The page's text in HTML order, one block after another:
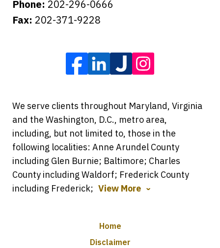
Phone: 202-296-0666
Fax: 202-371-9228
We serve clients throughout Maryland, Virginia
and the Washington, D.C., metro area,
including, but not limited to, those in the
following localities: Anne Arundel County
including Glen Burnie; Baltimore; Charles
County including Waldorf; Frederick County
including Frederick; View More
Home
Disclaimer